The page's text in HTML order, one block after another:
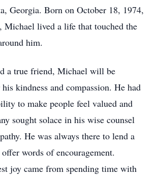
Georgia. Born on October 18, 1974,
Michael lived a life that touched the
him.
a true friend, Michael will be
kindness and compassion. He had
to make people feel valued and
sought solace in his wise counsel
He was always there to lend a
words of encouragement.
joy came from spending time with